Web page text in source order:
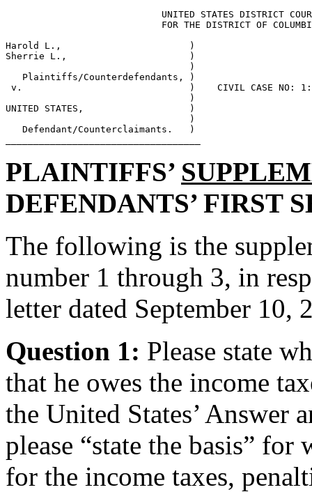
UNITED STATES DISTRICT
FOR THE DISTRICT OF
Harold L.,                       )
Sherrie L.,                      )
                                 )
   Plaintiffs/Counterdefendants, )
v.                              )    CIVIL CASE NO:
                                 )
UNITED STATES,                   )
                                 )
   Defendant/Counterclaimants.   )
PLAINTIFFS’
DEFENDANTS’ FIRST
The following is the
number 1 through 3, in
letter dated September 10,
Question 1: Please state
that he owes the income
the United States’ Answer
please “state the basis”
for the income taxes,